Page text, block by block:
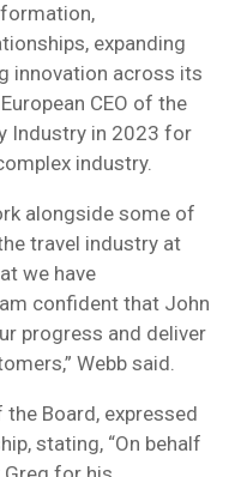
expanding
innovation across its
CEO of the
Industry in 2023 for
industry.
alongside some of
travel industry at
we have
confident that John
progress and deliver
Webb said.
Board, expressed
stating, “On behalf